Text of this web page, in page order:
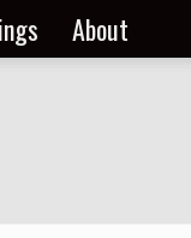
About